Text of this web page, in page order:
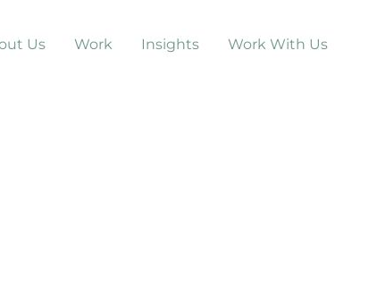
Us Work Insights Work With Us